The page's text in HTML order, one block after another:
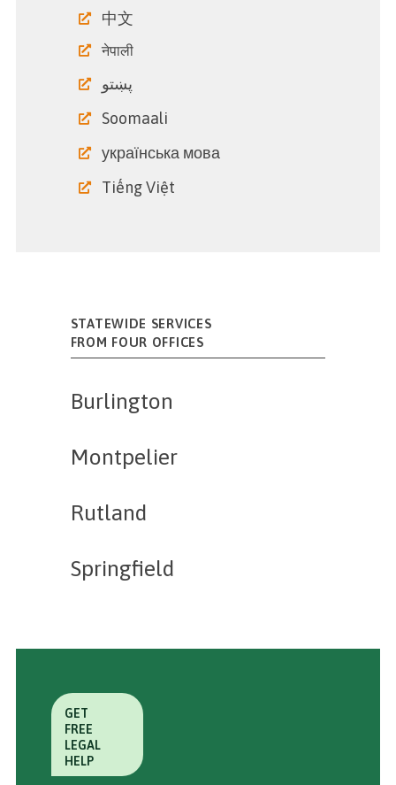
中文
नेपाली
پښتو
Soomaali
українська мова
Tiếng Việt
STATEWIDE SERVICES
FROM FOUR OFFICES
Burlington
Montpelier
Rutland
Springfield
GET
FREE
LEGAL
HELP